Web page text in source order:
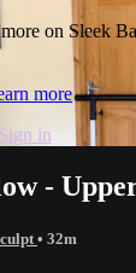
on Sleek
more
Sign in
-
• 32m